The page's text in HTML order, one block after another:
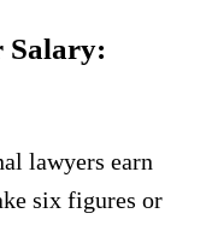
Salary:
lawyers earn
six figures or